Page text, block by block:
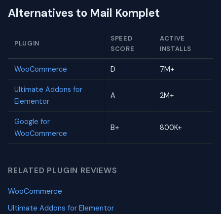
Alternatives to Mail Komplet
PLUGIN
SPEED
SCORE
ACTIVE
INSTALLS
WooCommerce D 7M+
Ultimate Addons for
Elementor
A 2M+
Google for
WooCommerce
B+ 800K+
RELATED PLUGIN REVIEWS
WooCommerce
Ultimate Addons for Elementor